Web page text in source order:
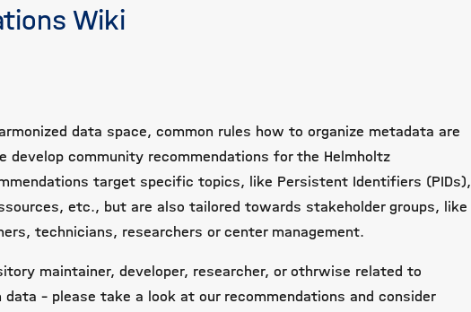
Wiki
data space, common rules how to organize metadata are
develop community recommendations for the Helmholtz
target specific topics, like Persistent Identifiers (PIDs),
etc., but are also tailored towards stakeholder groups, like
technicians, researchers or center management.
maintainer, developer, researcher, or othrwise related to
- please take a look at our recommendations and consider